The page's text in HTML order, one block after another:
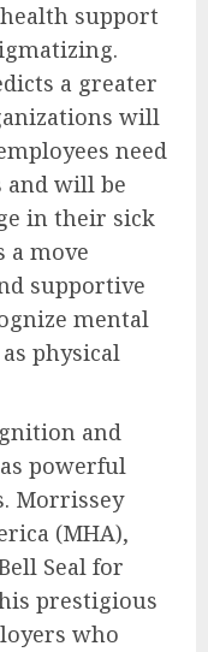
support
a greater
will
need
and will be
in their sick
a move
supportive
mental
physical
and
powerful
Morrissey
(MHA),
Seal for
prestigious
who